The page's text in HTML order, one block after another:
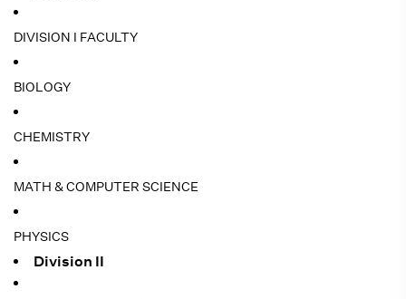
DIVISION I FACULTY
BIOLOGY
CHEMISTRY
MATH & COMPUTER SCIENCE
PHYSICS
Division II